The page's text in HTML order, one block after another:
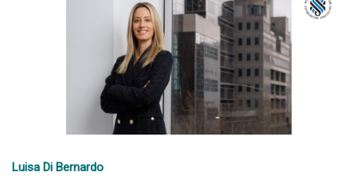
Luisa Di Bernardo